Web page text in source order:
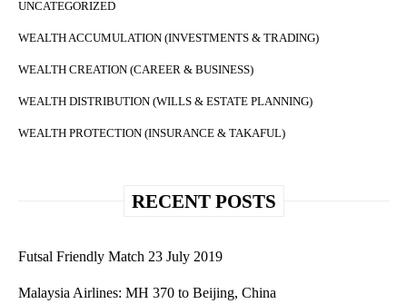
UNCATEGORIZED
WEALTH ACCUMULATION (INVESTMENTS & TRADING)
WEALTH CREATION (CAREER & BUSINESS)
WEALTH DISTRIBUTION (WILLS & ESTATE PLANNING)
WEALTH PROTECTION (INSURANCE & TAKAFUL)
RECENT POSTS
Futsal Friendly Match 23 July 2019
Malaysia Airlines: MH 370 to Beijing, China